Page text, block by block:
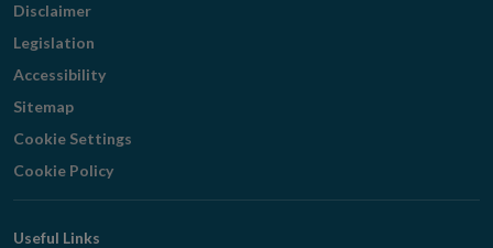
Disclaimer
Legislation
Accessibility
Sitemap
Cookie Settings
Cookie Policy
Useful Links